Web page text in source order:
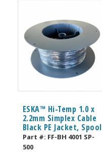
ESKA™ Hi-Temp 1.0 x
2.2mm Simplex Cable
Black PE Jacket, Spool
Part #: FF-BH 4001 SP-
500